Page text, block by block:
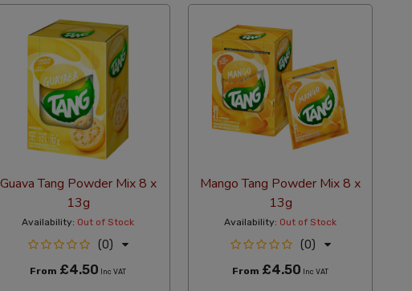
Guava Tang Powder Mix 8 x
13g
Availability: Out of Stock
(0)
From £4.50 Inc VAT
Mango Tang Powder Mix 8 x
13g
Availability: Out of Stock
(0)
From £4.50 Inc VAT